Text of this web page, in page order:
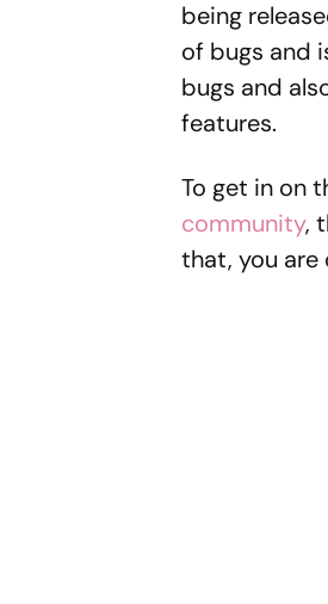
being
of bugs and
bugs and
features.
To get in on
community,
that, you are